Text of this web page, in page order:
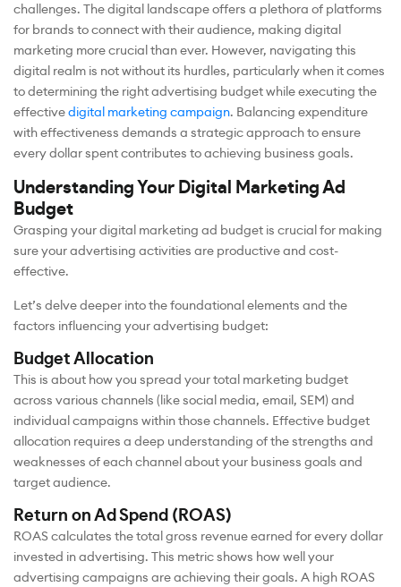
challenges. The digital landscape offers a plethora of platforms
for brands to connect with their audience, making digital
marketing more crucial than ever. However, navigating this
digital realm is not without its hurdles, particularly when it comes
to determining the right advertising budget while executing the
effectivedigital marketing campaign. Balancing expenditure
with effectiveness demands a strategic approach to ensure
every dollar spent contributes to achieving business goals.
Understanding Your Digital Marketing Ad
Budget
Grasping your digital marketing ad budget is crucial for making
sure your advertising activities are productive and cost-
effective.
Let’s delve deeper into the foundational elements and the
factors influencing your advertising budget:
Budget Allocation
This is about how you spread your total marketing budget
across various channels (like social media, email, SEM) and
individual campaigns within those channels. Effective budget
allocation requires a deep understanding of the strengths and
weaknesses of each channel about your business goals and
target audience.
Return on Ad Spend (ROAS)
ROAS calculates the total gross revenue earned for every dollar
invested in advertising. This metric shows how well your
advertising campaigns are achieving their goals. A high ROAS